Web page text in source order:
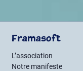
Framasoft
L’association
Notre manifeste